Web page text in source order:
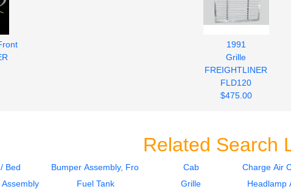
1991
Grille
FREIGHTLINER
FLD120
$475.00
Related Search
Bed Bumper Assembly, Front Cab Charge Air
Fuel Tank Grille Headlamp